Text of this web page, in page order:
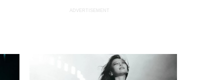
ADVERTISEMENT